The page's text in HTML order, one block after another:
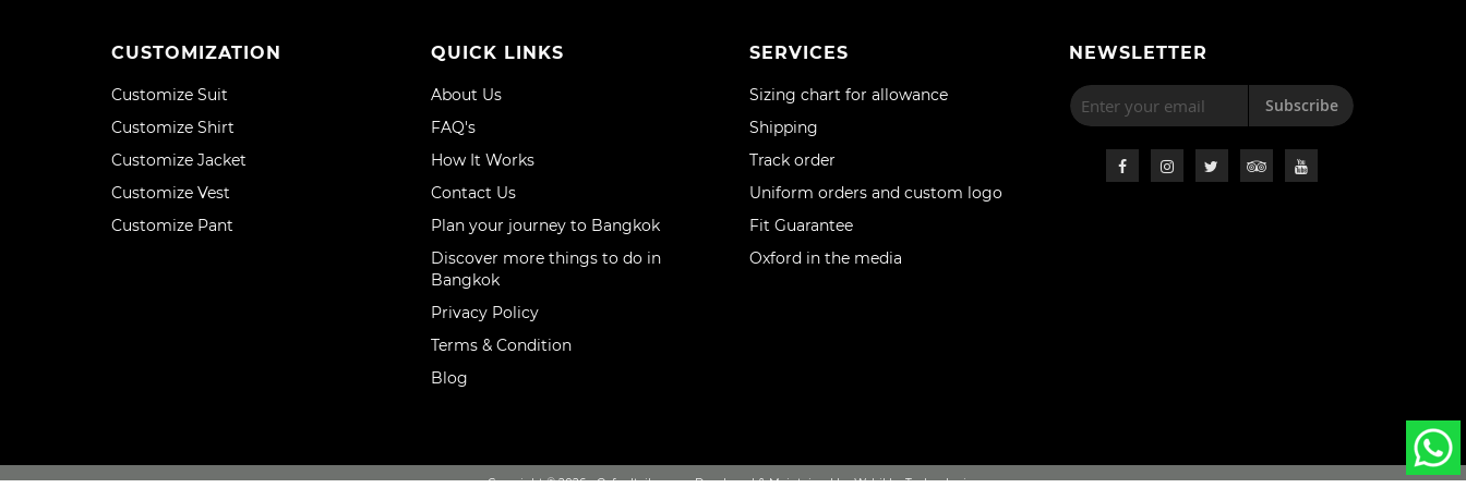
CUSTOMIZATION
Customize Suit
Customize Shirt
Customize Jacket
Customize Vest
Customize Pant
QUICK LINKS
About Us
FAQ's
How It Works
Contact Us
Plan your journey to Bangkok
Discover more things to do in
Bangkok
Privacy Policy
Terms & Condition
Blog
SERVICES
Sizing chart for allowance
Shipping
Track order
Uniform orders and custom logo
Fit Guarantee
Oxford in the media
NEWSLETTER
Subscribe
Copyright © 2026 - Oxfordtailor.com, Developed & Maintained by Webikka Technologies